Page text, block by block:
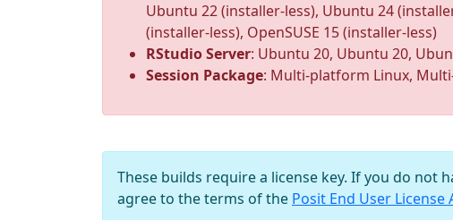
Ubuntu 22 (installer-less), Ubuntu 24
(installer-less), OpenSUSE 15 (installer-less)
RStudio Server: Ubuntu 20, Ubuntu 20,
Session Package: Multi-platform Linux,
These builds require a license key. If you do not
agree to the terms of the Posit End User License